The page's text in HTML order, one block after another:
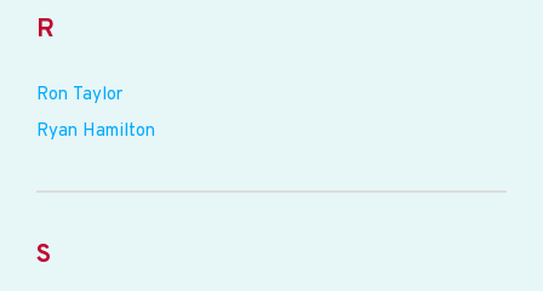
R
Ron Taylor
Ryan Hamilton
S